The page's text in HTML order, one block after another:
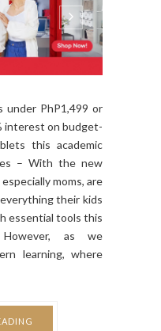
under PhP1,499 or
interest on budget-
this academic
– With the new
moms, are
their kids
essential tools this
However, as we
learning, where